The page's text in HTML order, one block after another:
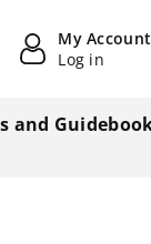
My Account
Log in
and